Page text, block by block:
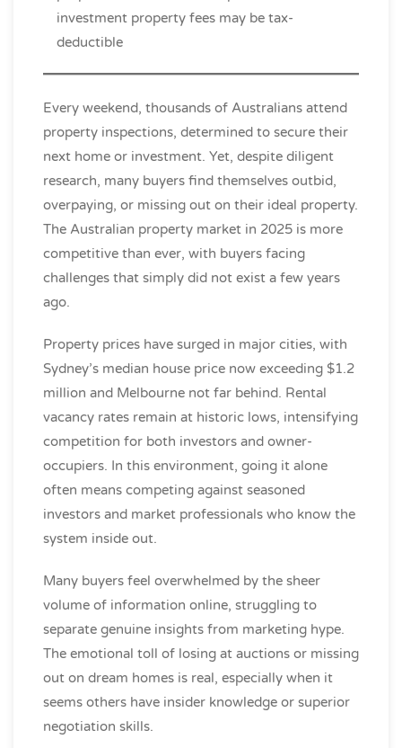
investment property fees may be tax-
deductible
Every weekend, thousands of Australians attend
property inspections, determined to secure their
next home or investment. Yet, despite diligent
research, many buyers find themselves outbid,
overpaying, or missing out on their ideal property.
The Australian property market in 2025 is more
competitive than ever, with buyers facing
challenges that simply did not exist a few years
ago.
Property prices have surged in major cities, with
Sydney’s median house price now exceeding $1.2
million and Melbourne not far behind. Rental
vacancy rates remain at historic lows, intensifying
competition for both investors and owner-
occupiers. In this environment, going it alone
often means competing against seasoned
investors and market professionals who know the
system inside out.
Many buyers feel overwhelmed by the sheer
volume of information online, struggling to
separate genuine insights from marketing hype.
The emotional toll of losing at auctions or missing
out on dream homes is real, especially when it
seems others have insider knowledge or superior
negotiation skills.